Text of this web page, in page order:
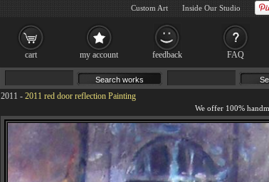
2011 - 2011 red door reflection Painting
cart my account feedback FAQ
Custom Art Inside Our Studio